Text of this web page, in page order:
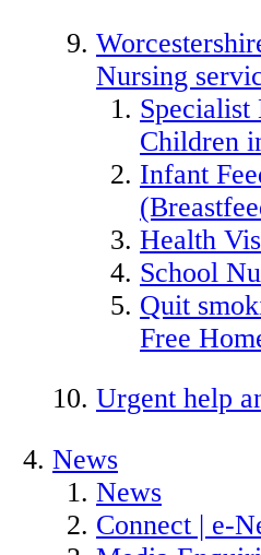
Nursing
Specialist
Children
Infant
Health
School
Quit
Free
Urgent help
News
News
Connect | e-